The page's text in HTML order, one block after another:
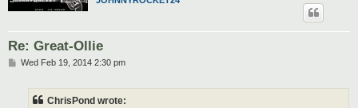
Re: Great-Ollie
PWed Feb 19, 2014 2:30 pm
ChrisPond wrote: